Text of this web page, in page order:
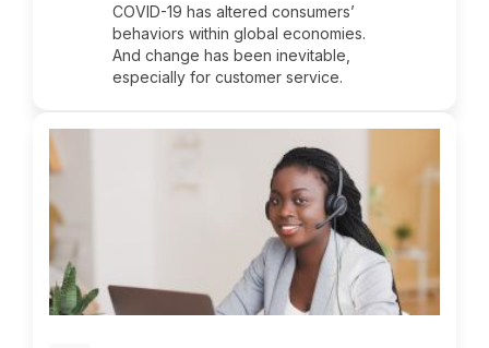
COVID-19 has altered consumers’
behaviors within global economies.
And change has been inevitable,
especially for customer service.